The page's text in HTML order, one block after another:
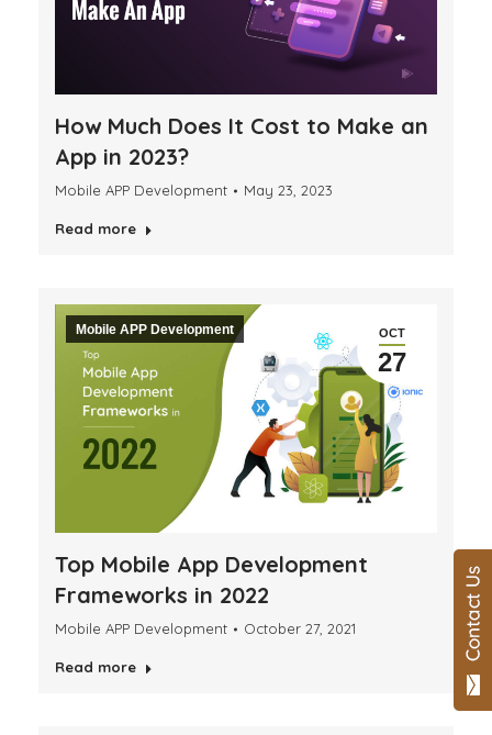
How Much Does It Cost to Make an
App in 2023?
Mobile APP Development May 23, 2023
Read more
OCT
27
Mobile APP Development
Top Mobile App Development
Frameworks in 2022
Mobile APP Development October 27, 2021
Read more